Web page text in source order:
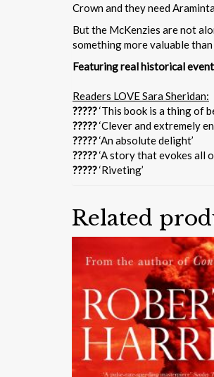
Crown and they need
But the McKenzies are not
something more valuable
Featuring real historical
Readers LOVE Sara Sheridan:
?????‘This book is a thing of
?????‘Clever and extremely
?????‘An absolute delight’
?????‘A story that evokes all
?????‘Riveting’
Related